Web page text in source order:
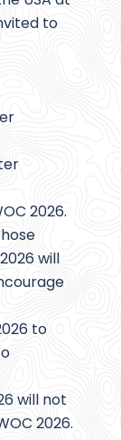
to
2026.
will
to
will not
2026.